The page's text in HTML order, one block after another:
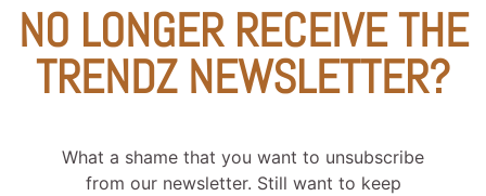
NO LONGER RECEIVE THE
TRENDZ NEWSLETTER?
What a shame that you want to unsubscribe
from our newsletter. Still want to keep